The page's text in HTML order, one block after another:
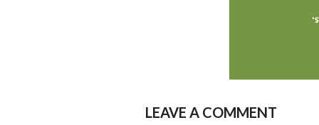
LEAVE A COMMENT